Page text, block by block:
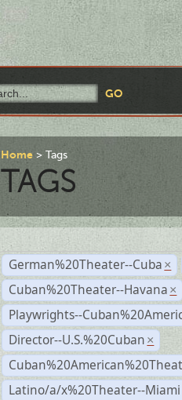
Home Tags
TAGS
German%20Theater--Cuba ×
Cuban%20Theater--Havana ×
Playwrights--
Director--U.S.%20Cuban ×
Latino/a/x%20Theater--Miami